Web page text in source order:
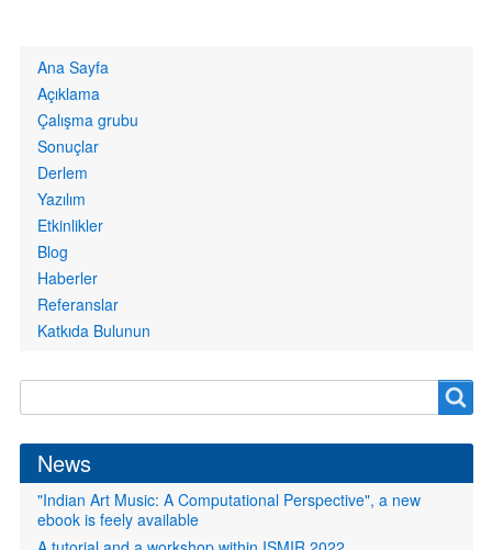
Primary
links
Ana Sayfa
Açıklama
Çalışma grubu
Sonuçlar
Derlem
Yazılım
Etkinlikler
Blog
Haberler
Referanslar
Katkıda Bulunun
form
News
"Indian Art Music: A Computational Perspective", a new
ebook is feely available